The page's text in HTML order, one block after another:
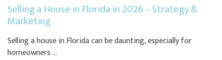
Selling a House in Florida in 2026 – Strategy &
Marketing
Selling a house in Florida can be daunting, especially for
homeowners ...